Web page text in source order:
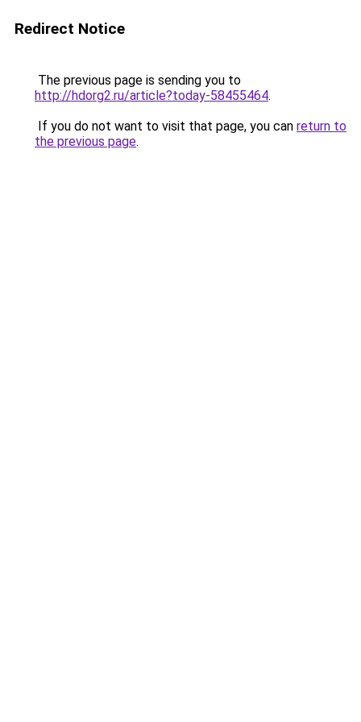
Redirect Notice
The previous page is sending you to
http://hdorg2.ru/article?today-58455464.
If you do not want to visit that page, you can return to
the previous page.